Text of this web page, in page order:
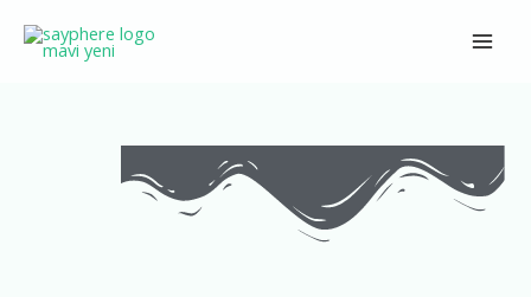
navigation